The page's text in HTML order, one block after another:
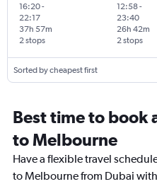
16:20-
22:17
2 stops
37h 57m
12:58-
23:40
2 stops
26h 42m
Sorted by cheapest first
Best time to book
to Melbourne
Have a flexible travel
to Melbourne from Dubai